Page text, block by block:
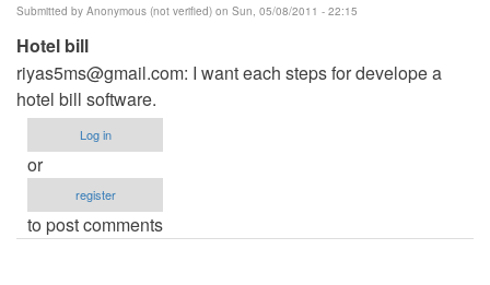
Submitted by Anonymous (not verified) on Sun, 05/08/2011 - 22:15
Hotel bill
riyas5ms@gmail.com: I want each steps for develope a
hotel bill software.
Log in
or
register
to post comments